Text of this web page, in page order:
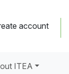
account
ITEA